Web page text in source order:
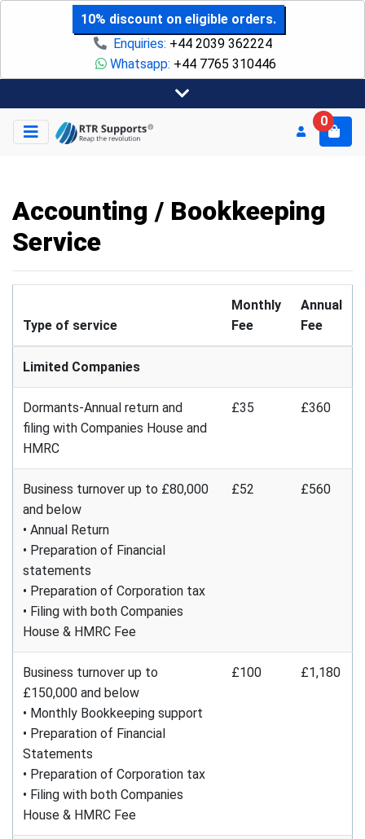
10% discount on eligible orders.
Enquiries: +44 2039 362224
Whatsapp: +44 7765 310446
0
Accounting / Bookkeeping
Service
Type of service
Monthly
Fee
Annual
Fee
Limited Companies
Dormants-Annual return and
filing with Companies House and
HMRC
£35 £360
Business turnover up to £80,000
and below
• Annual Return
• Preparation of Financial
statements
• Preparation of Corporation tax
• Filing with both Companies
House & HMRC Fee
£52 £560
Business turnover up to
£150,000 and below
• Monthly Bookkeeping support
• Preparation of Financial
Statements
• Preparation of Corporation tax
• Filing with both Companies
House & HMRC Fee
£100 £1,180